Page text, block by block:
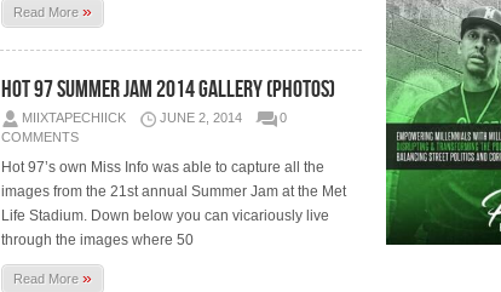
Read More»
Hot 97 Summer Jam 2014 Gallery (Photos)
MIIXTAPECHIICK JUNE 2, 2014
0
COMMENTS
Hot 97’s own Miss Info was able to capture all the
images from the 21st annual Summer Jam at the Met
Life Stadium. Down below you can vicariously live
through the images where 50
Read More»